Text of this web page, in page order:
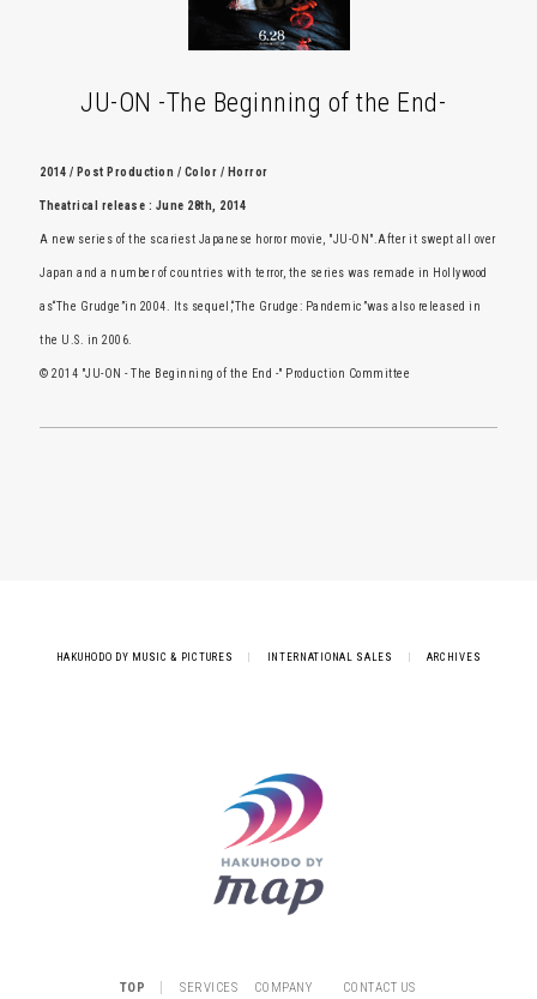
JU-ON -The Beginning of the End-
2014 / Post Production / Color / Horror
Theatrical release : June 28th, 2014
A new series of the scariest Japanese horror movie, "JU-ON".After it swept all over
Japan and a number of countries with terror, the series was remade in Hollywood
as“The Grudge”in 2004. Its sequel,“The Grudge: Pandemic”was also released in
the U.S. in 2006.
© 2014 "JU-ON - The Beginning of the End -" Production Committee
HAKUHODO DY MUSIC & PICTURES INTERNATIONAL SALES ARCHIVES
TOP SERVICES COMPANY CONTACT US